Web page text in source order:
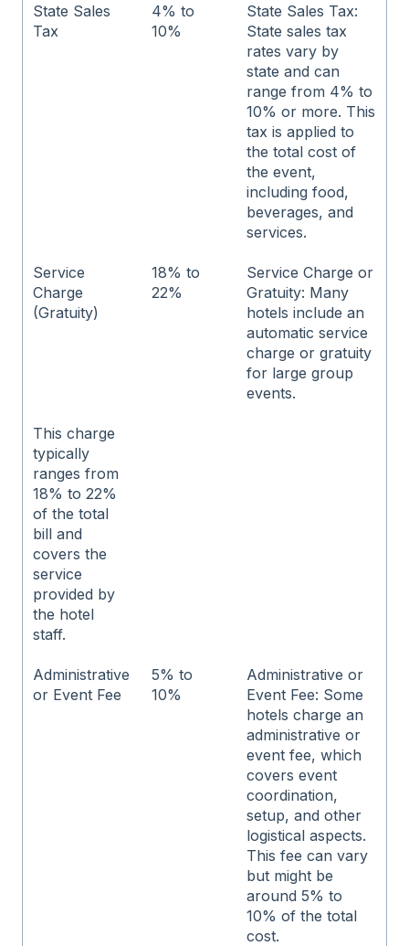
State Sales
Tax
4% to
10%
State Sales Tax:
State sales tax
rates vary by
state and can
range from 4% to
10% or more. This
tax is applied to
the total cost of
the event,
including food,
beverages, and
services.
Service
Charge
(Gratuity)
18% to
22%
Service Charge or
Gratuity: Many
hotels include an
automatic service
charge or gratuity
for large group
events.
This charge
typically
ranges from
18% to 22%
of the total
bill and
covers the
service
provided by
the hotel
staff.
Administrative
or Event Fee
5% to
10%
Administrative or
Event Fee: Some
hotels charge an
administrative or
event fee, which
covers event
coordination,
setup, and other
logistical aspects.
This fee can vary
but might be
around 5% to
10% of the total
cost.